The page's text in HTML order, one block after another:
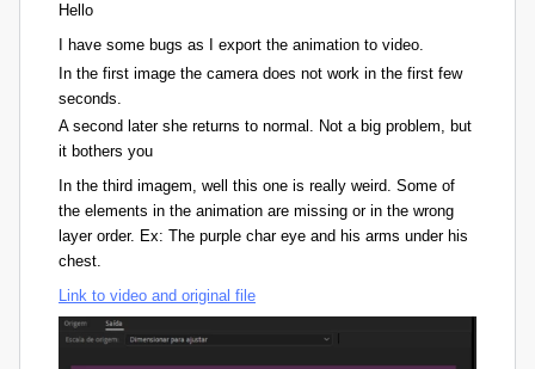
Hello
I have some bugs as I export the animation to video.
In the first image the camera does not work in the first few
seconds.
A second later she returns to normal. Not a big problem, but
it bothers you
In the third imagem, well this one is really weird. Some of
the elements in the animation are missing or in the wrong
layer order. Ex: The purple char eye and his arms under his
chest.
Link to video and original file